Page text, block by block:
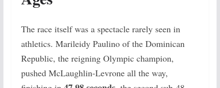
The race itself was a spectacle rarely seen in
athletics. Marileidy Paulino of the Dominican
Republic, the reigning Olympic champion,
pushed McLaughlin-Levrone all the way,